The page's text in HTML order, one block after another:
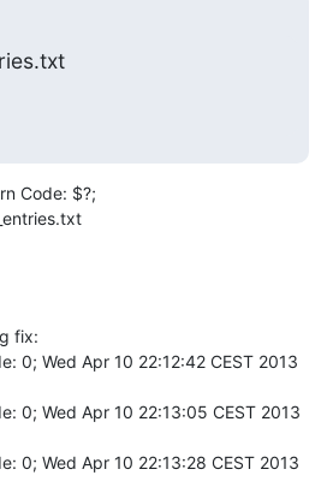
Code: $?;
fix:
0; Wed Apr 10 22:12:42 CEST 2013
0; Wed Apr 10 22:13:05 CEST 2013
0; Wed Apr 10 22:13:28 CEST 2013